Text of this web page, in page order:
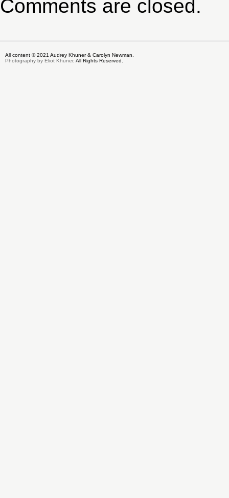
Comments are closed.
All content © 2021 Audrey Khuner & Carolyn Newman.
Photography by Eliot Khuner. All Rights Reserved.